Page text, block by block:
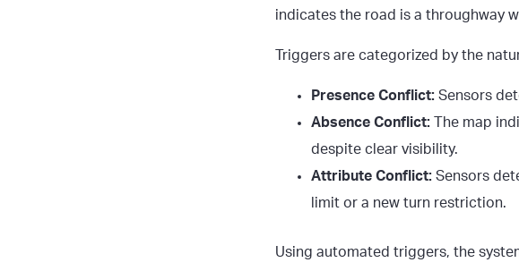
indicates the road is a throughway
Triggers are categorized by the
Presence Conflict: Sensors
Absence Conflict: The map
despite clear visibility.
Attribute Conflict: Sensors
limit or a new turn restriction.
Using automated triggers, the